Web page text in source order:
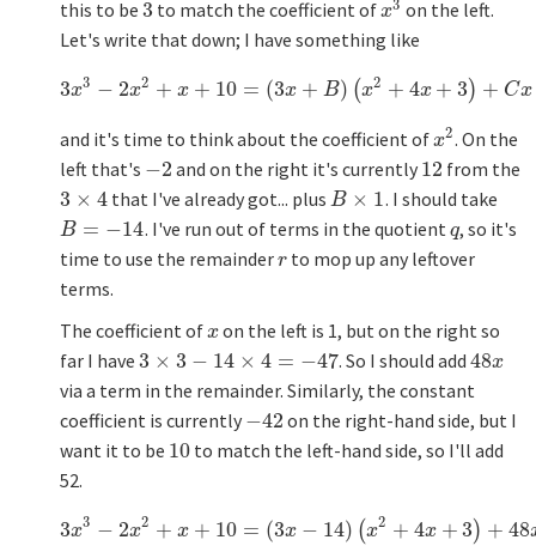
this to be 3
3 to match the coefficient ofx3
x3 on the left.
Let's write that down; I have something like
3x3 − 2x2 + x + 10 = (3x + B) (x2 + 4x + 3) + Cx
3 x3 −2 x2+ x+10=(3x+B)( x2+4 x+ 3)+ Cx +D
and it's time to think about the coefficient ofx2
x2. On the
left that's −2
−2 and on the right it's currently 12
12 from the
3 × 4
3 ×4 that I've already got... plus B × 1
B× 1 . I should take
B = −14
B= −14 . I've run out of terms in the quotient q
q, so it's
time to use the remainderr
r to mop up any leftover
terms.
The coefficient ofx
xon the left is 1, but on the right so
far I have 3 × 3 − 14 × 4 = −47
3 ×3 −14×4=− 47 . So I should add 48x
48x
via a term in the remainder. Similarly, the constant
coefficient is currently −42
−42 on the right-hand side, but I
want it to be 10
10to match the left-hand side, so I'll add
52.
3x3 − 2x2 + x + 10 = (3x − 14) (x2 + 4x + 3) + 48
3x3−2x 2+x +10=(3 x− 14)(x2+4 x+ 3)+48x+52.